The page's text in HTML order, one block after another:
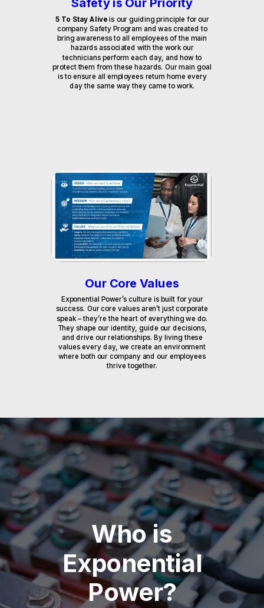
Safety is Our Priority
5 To Stay Alive is our guiding principle for our
company Safety Program and was created to
bring awareness to all employees of the main
hazards associated with the work our
technicians perform each day, and how to
protect them from these hazards. Our main goal
is to ensure all employees return home every
day the same way they came to work.
Our Core Values
Exponential Power’s culture is built for your
success. Our core values aren’t just corporate
speak – they’re the heart of everything we do.
They shape our identity, guide our decisions,
and drive our relationships. By living these
values every day, we create an environment
where both our company and our employees
thrive together.
Who is
Exponential
Power?